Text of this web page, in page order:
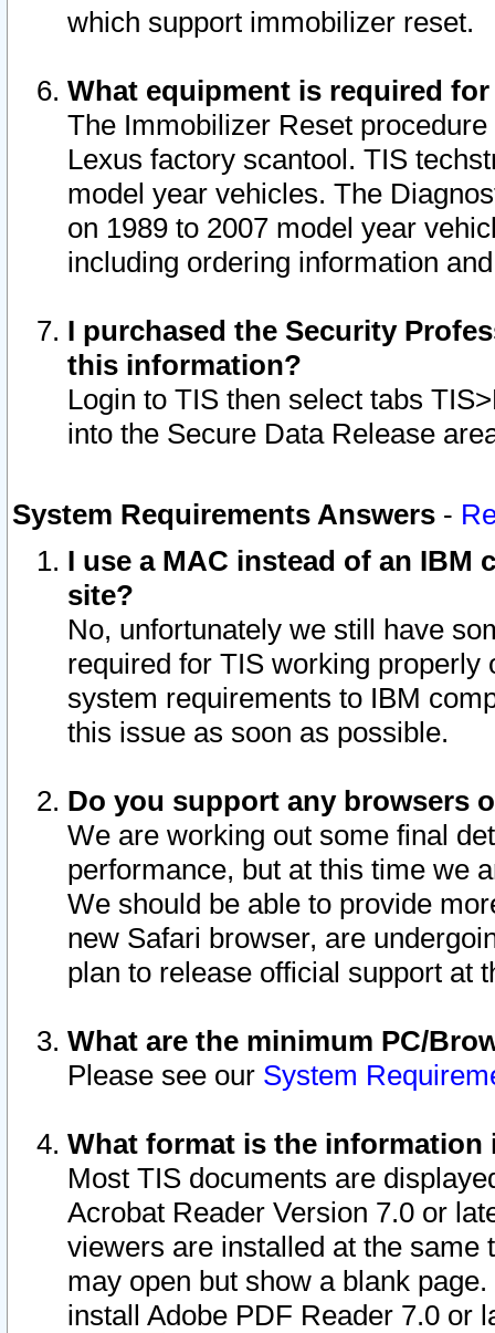
which support immobilizer reset.
What equipment is required
The Immobilizer Reset
Lexus factory scantool. TIS
model year vehicles. The
on 1989 to 2007 model year
including ordering information
I purchased the Security
this information?
Login to TIS then select tabs
into the Secure Data Release
System Requirements Answers -
I use a MAC instead of an IBM
site?
No, unfortunately we still have
required for TIS working
system requirements to IBM
this issue as soon as possible.
Do you support any browsers
We are working out some final
performance, but at this time we
We should be able to provide
new Safari browser, are
plan to release official support at
What are the minimum PC/
Please see our System
What format is the information
Most TIS documents are
Acrobat Reader Version 7.0 or
viewers are installed at the
may open but show a blank
install Adobe PDF Reader 7.0 or